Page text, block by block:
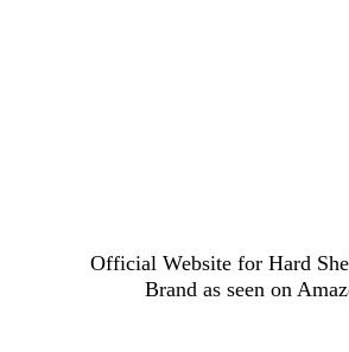
Official Website for Hard
Brand as seenon